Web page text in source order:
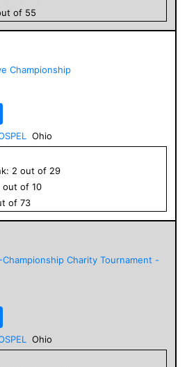
of 55
Championship
Ohio
2 out of 29
out of 10
of 73
Charity Tournament -
Ohio